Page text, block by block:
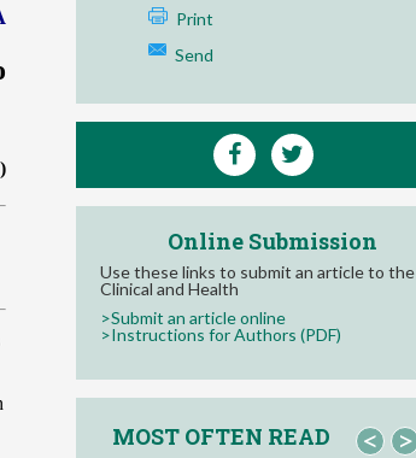
Print
Send
Online Submission
Use these links to submit an article to the
Clinical and Health
>Submit an article online
>Instructions for Authors (PDF)
MOST OFTEN READ < >